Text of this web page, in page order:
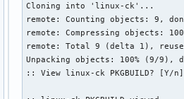
Cloning into 'linux-ck'...
remote: Counting objects: 9,
remote: Compressing objects:
remote: Total 9 (delta 1),
Unpacking objects: 100% (9/9),
:: View linux-ck PKGBUILD? [Y/n]